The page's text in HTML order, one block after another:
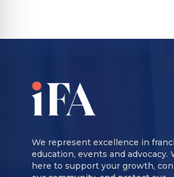
We represent excellence in
education, events and advocacy.
here to support your growth,